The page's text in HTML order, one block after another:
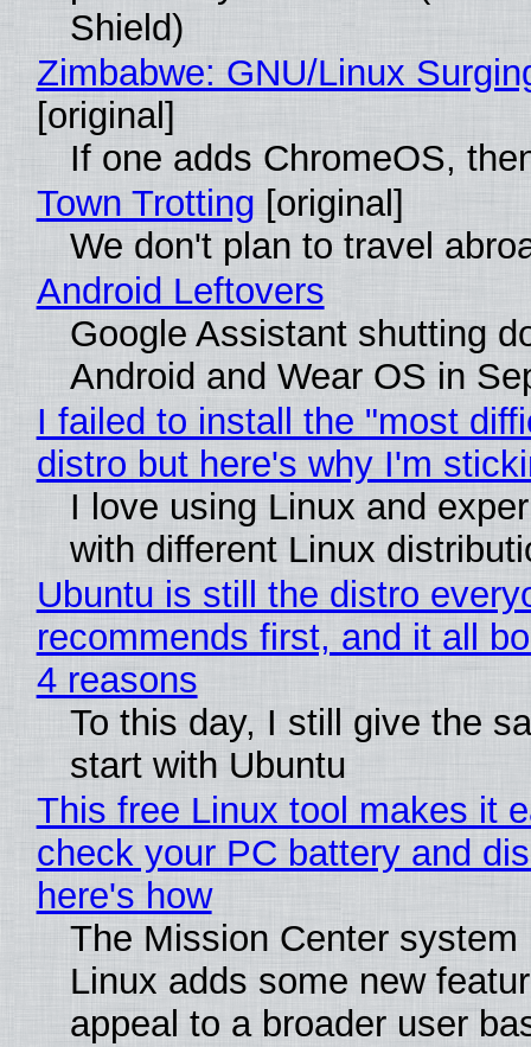
Shield)
Zimbabwe: GNU/Linux
[original]
If one adds ChromeOS,
Town Trotting [original]
We don't plan to travel
Android Leftovers
Google Assistant shutting
Android and Wear OS in
I failed to install the "most
distro but here's why I'm
I love using Linux and
with different Linux
Ubuntu is still the distro
recommends first, and it all
4 reasons
To this day, I still give the
start with Ubuntu
This free Linux tool makes it
check your PC battery and
here's how
The Mission Center system
Linux adds some new
appeal to a broader user